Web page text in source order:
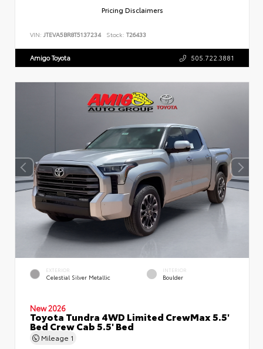
Pricing Disclaimers
VIN: JTEVA5BR8T5137234 Stock: T26433
Amigo Toyota 505.722.3881
EXTERIOR
Celestial Silver Metallic
INTERIOR
Boulder
New 2026
Toyota Tundra 4WD Limited CrewMax 5.5'
Bed Crew Cab 5.5' Bed
Mileage 1